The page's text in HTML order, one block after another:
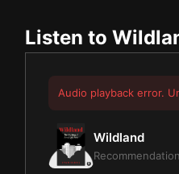
Listen to
Audio playback error.
Wildland
Recommendation